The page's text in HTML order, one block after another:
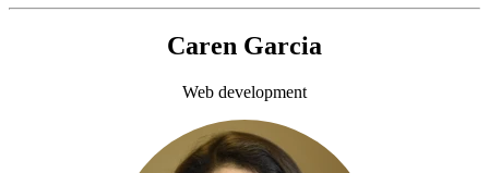
Caren Garcia
Web development